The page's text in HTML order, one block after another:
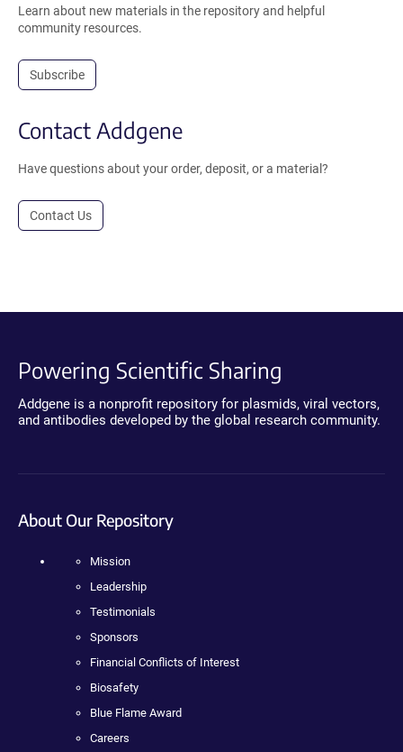
Learn about new materials in the repository and helpful
community resources.
Subscribe
Contact Addgene
Have questions about your order, deposit, or a material?
Contact Us
Powering Scientific Sharing
Addgene is a nonprofit repository for plasmids, viral vectors,
and antibodies developed by the global research community.
About Our Repository
Mission
Leadership
Testimonials
Sponsors
Financial Conflicts of Interest
Biosafety
Blue Flame Award
Careers